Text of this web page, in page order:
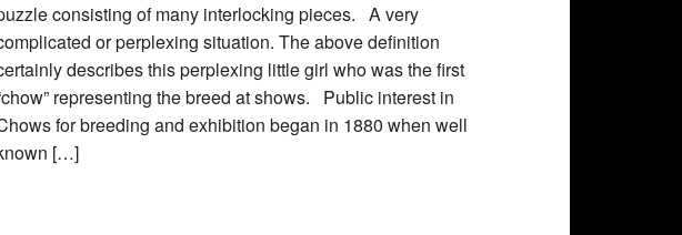
consisting of many interlocking pieces. A very
or perplexing situation. The above definition
describes this perplexing little girl who was the first
representing the breed at shows. Public interest in
for breeding and exhibition began in 1880 when well
[…]